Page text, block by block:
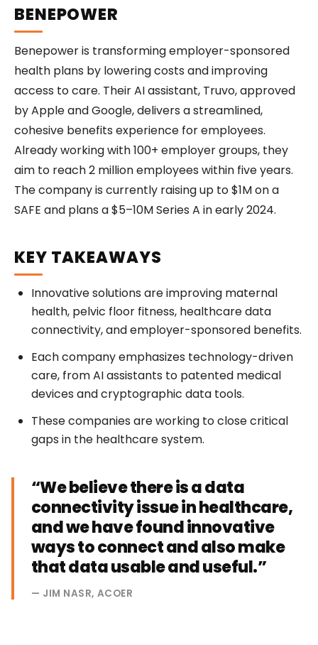
BENEPOWER
Benepower is transforming employer-sponsored
health plans by lowering costs and improving
access to care. Their AI assistant, Truvo, approved
by Apple and Google, delivers a streamlined,
cohesive benefits experience for employees.
Already working with 100+ employer groups, they
aim to reach 2 million employees within five years.
The company is currently raising up to $1M on a
SAFE and plans a $5–10M Series A in early 2024.
KEY TAKEAWAYS
Innovative solutions are improving maternal
health, pelvic floor fitness, healthcare data
connectivity, and employer-sponsored benefits.
Each company emphasizes technology-driven
care, from AI assistants to patented medical
devices and cryptographic data tools.
These companies are working to close critical
gaps in the healthcare system.
“We believe there is a data
connectivity issue in healthcare,
and we have found innovative
ways to connect and also make
that data usable and useful.”
— JIM NASR, ACOER